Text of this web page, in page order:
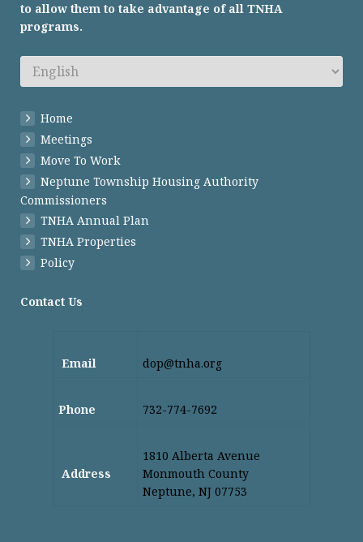
to allow them to take advantage of all TNHA
programs.
Home
Meetings
Move To Work
Neptune Township Housing Authority
Commissioners
TNHA Annual Plan
TNHA Properties
Policy
Contact Us
Email dop@tnha.org
Phone 732-774-7692
Address
1810 Alberta Avenue
Monmouth County
Neptune, NJ 07753